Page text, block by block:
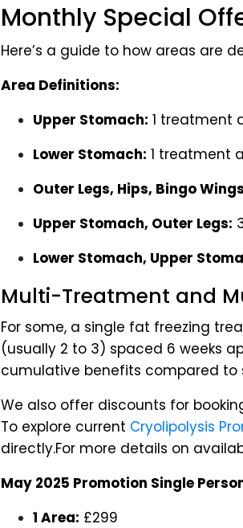
Monthly Special
Here’s a guide to how areas are
Area Definitions:
Upper Stomach: 1 treatment
Lower Stomach: 1 treatment
Outer Legs, Hips, Bingo
Upper Stomach, Outer Legs:
Lower Stomach, Upper
Multi-Treatment and
For some, a single fat freezing
(usually 2 to 3) spaced 6 weeks
cumulative benefits compared to
We also offer discounts for
To explore current Cryolipolysis
directly.For more details on
May 2025 Promotion Single
1 Area: £299